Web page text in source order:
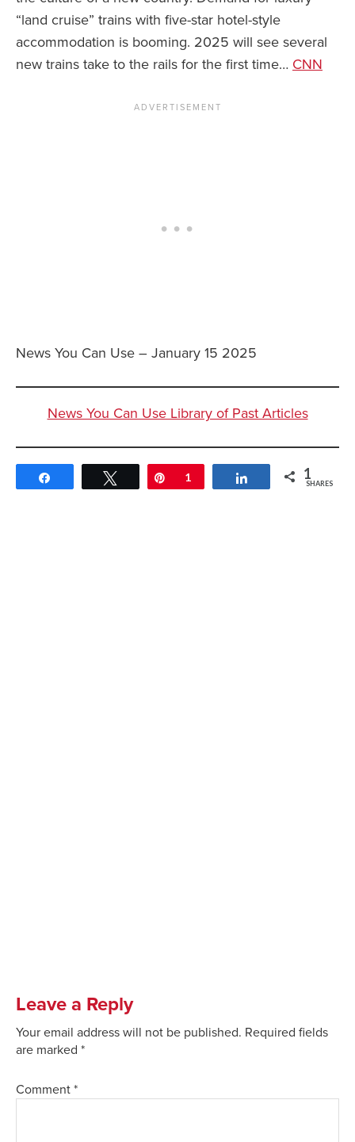
“land cruise” trains with five-star hotel-style
accommodation is booming. 2025 will see several
new trains take to the rails for the first time… CNN
News You Can Use – January 15 2025
News You Can Use Library of Past Articles
Tweet Pin
1 Share 1
SHARES
Leave a Reply
Your email address will not be published. Required fields
are marked *
Comment *